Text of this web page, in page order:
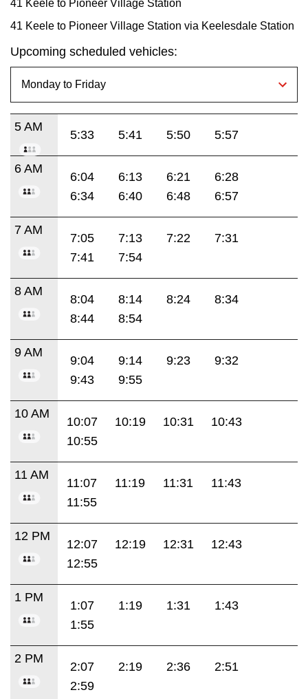
41 Keele to Pioneer Village Station
41 Keele to Pioneer Village Station via Keelesdale Station
Upcoming scheduled vehicles:
5 AM
5:33 5:41 5:50 5:57
6 AM
6:04 6:13 6:21
6:28
6:34
6:40 6:48 6:57
7 AM
7:05 7:13 7:22
7:31
7:41
7:54
8 AM
8:04 8:14 8:24
8:34
8:44
8:54
9 AM
9:04 9:14 9:23
9:32
9:43
9:55
10 AM
10:07 10:19 10:31
10:43
10:55
11 AM
11:07 11:19 11:31
11:43
11:55
12 PM
12:07 12:19 12:31
12:43
12:55
1 PM
1:07 1:19 1:31
1:43
1:55
2 PM
2:07 2:19 2:36
2:51
2:59